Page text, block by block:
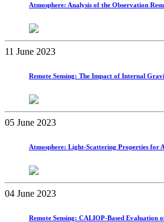
Atmosphere: Analysis of the Observation
11 June 2023
Remote Sensing: The Impact of Internal
05 June 2023
Atmosphere: Light-Scattering Properties for
04 June 2023
Remote Sensing: CALIOP-Based Evaluation